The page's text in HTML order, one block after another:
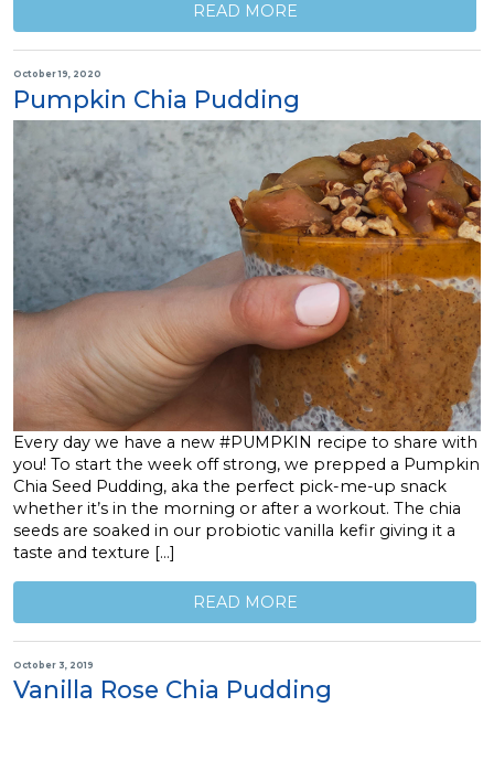
READ MORE
October 19, 2020
Pumpkin Chia Pudding
Every day we have a new #PUMPKIN recipe to share with
you! To start the week off strong, we prepped a Pumpkin
Chia Seed Pudding, aka the perfect pick-me-up snack
whether it’s in the morning or after a workout. The chia
seeds are soaked in our probiotic vanilla kefir giving it a
taste and texture […]
READ MORE
October 3, 2019
Vanilla Rose Chia Pudding